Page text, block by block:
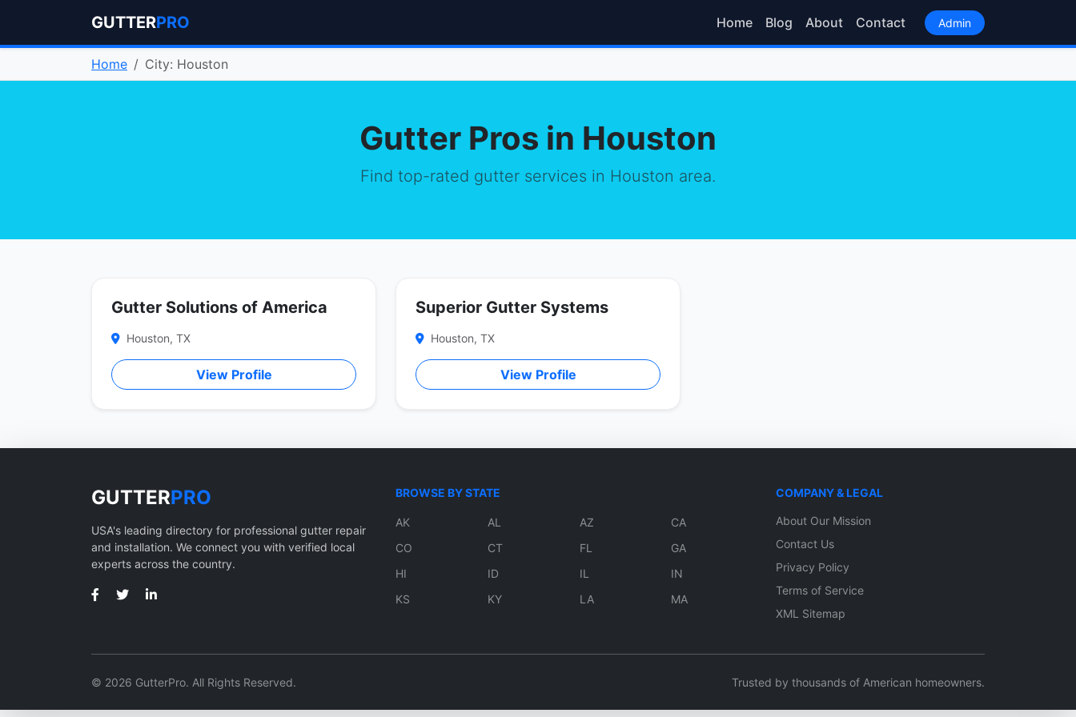
GUTTERPRO Home Blog About Contact Admin
Home City: Houston
Gutter Pros in Houston
Find top-rated gutter services in Houston area.
Gutter Solutions of America
Houston, TX
View Profile
Superior Gutter Systems
Houston, TX
View Profile
GUTTERPRO
USA's leading directory for professional gutter repair
and installation. We connect you with verified local
experts across the country.
BROWSE BY STATE
AK AL AZ
CA
CO
CT FL
GA
HI
ID IL
IN
KS
KY LA MA
COMPANY & LEGAL
About Our Mission
Contact Us
Privacy Policy
Terms of Service
XML Sitemap
© 2026 GutterPro. All Rights Reserved. Trusted by thousands of American homeowners.